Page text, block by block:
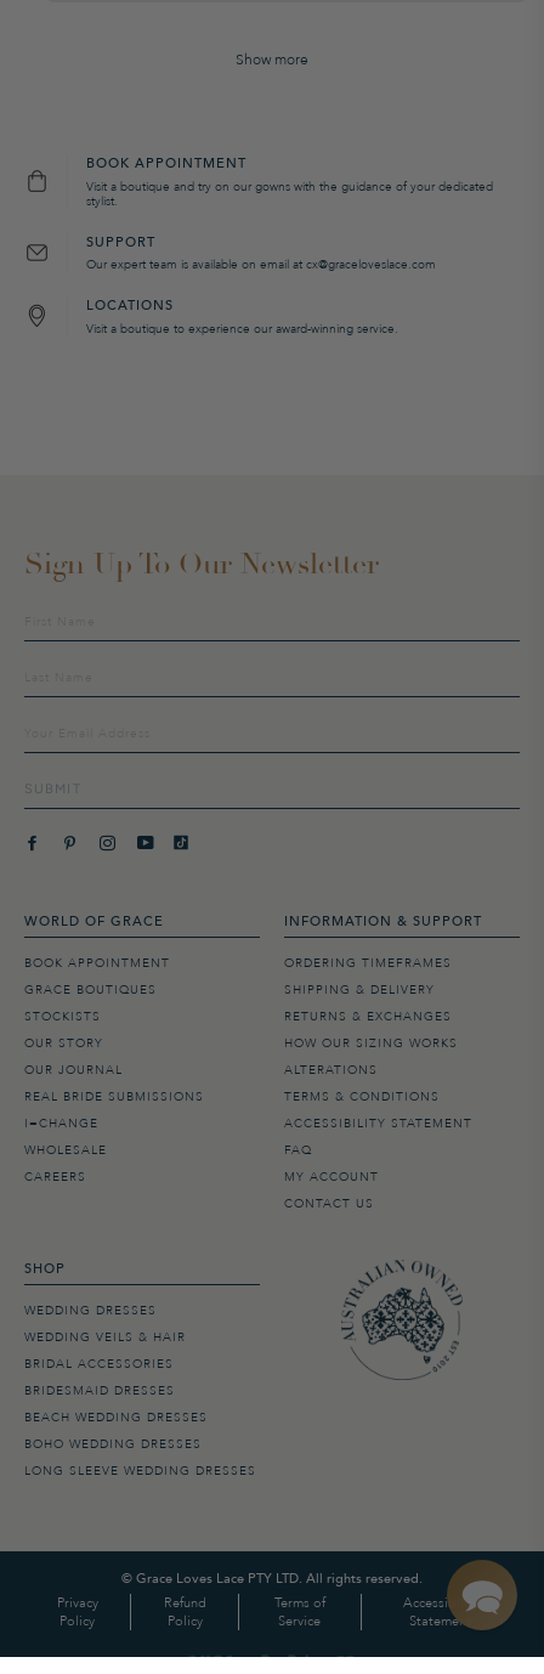
Show more
BOOK APPOINTMENT
Visit a boutique and try on our gowns with the guidance of your dedicated
stylist.
SUPPORT
Our expert team is available on email at cx@graceloveslace.com
LOCATIONS
Visit a boutique to experience our award-winning service.
WORLD OF GRACE
BOOK APPOINTMENT
GRACE BOUTIQUES
STOCKISTS
OUR STORY
OUR JOURNAL
REAL BRIDE SUBMISSIONS
I=CHANGE
WHOLESALE
CAREERS
INFORMATION & SUPPORT
ORDERING TIMEFRAMES
SHIPPING & DELIVERY
RETURNS & EXCHANGES
HOW OUR SIZING WORKS
ALTERATIONS
TERMS & CONDITIONS
ACCESSIBILITY STATEMENT
FAQ
MY ACCOUNT
CONTACT US
SHOP
WEDDING DRESSES
WEDDING VEILS & HAIR
BRIDAL ACCESSORIES
BRIDESMAID DRESSES
BEACH WEDDING DRESSES
BOHO WEDDING DRESSES
LONG SLEEVE WEDDING DRESSES
Sign Up To Our Newsletter
up
mailing
SUBMIT
© Grace Loves Lace PTY LTD. All rights reserved.
Privacy
Policy
Refund
Policy
Terms of
Service
Accessibility
Statement